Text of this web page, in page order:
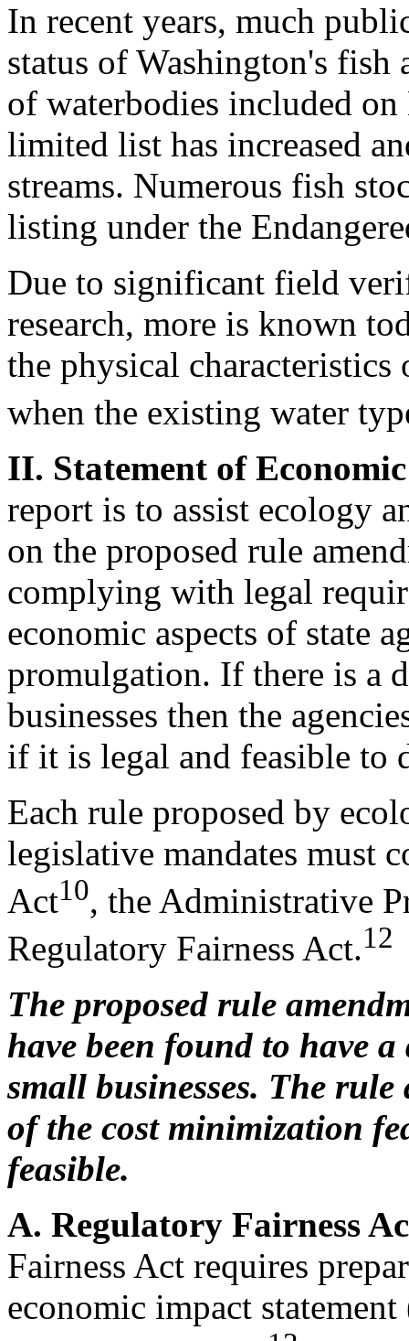
In recent years, much
status of Washington's fish
of waterbodies included
limited list has increased
streams. Numerous fish
listing under the
Due to significant field
research, more is known
the physical
when the existing water
II. Statement of
report is to assist ecology
on the proposed rule
complying with legal
economic aspects of state
promulgation. If there is a
businesses then the
if it is legal and feasible to
Each rule proposed by
legislative mandates must
Act10, the Administrative
Regulatory Fairness Act.12
The proposed rule
have been found to have
small businesses. The
of the cost minimization
feasible.
A. Regulatory Fairness
Fairness Act requires
economic impact